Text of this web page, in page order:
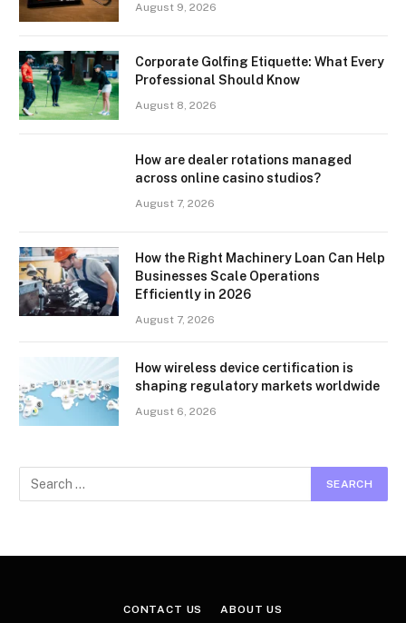
August 9, 2026
Corporate Golfing Etiquette: What Every
Professional Should Know
August 8, 2026
How are dealer rotations managed
across online casino studios?
August 7, 2026
How the Right Machinery Loan Can Help
Businesses Scale Operations
Efficiently in 2026
August 7, 2026
How wireless device certification is
shaping regulatory markets worldwide
August 6, 2026
CONTACT US ABOUT US